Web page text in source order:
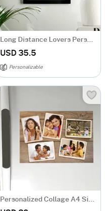
USD 35.5
Personalizable